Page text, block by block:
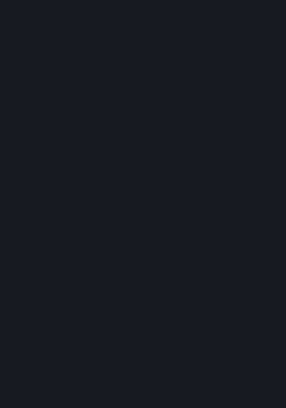
the Steam Broadcasting
product, service or event in
consideration from a third
rewards such as free games),
source of such consideration to
You represent and warrant to
rights in all User Generated
other affected parties the
B. above or in any license
Workshop-Enabled App or
without limitation, any kind of
other proprietary or personal
in the User Generated
Workshop Contributions, you
Workshop Contribution was
with respect to a Workshop
contributed besides you, by
and in such case that you
Workshop Contribution on